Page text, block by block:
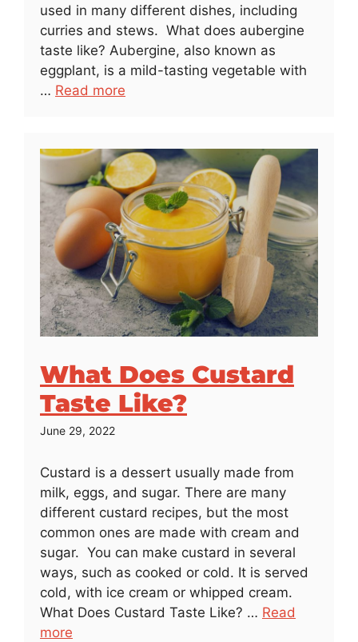
used in many different dishes, including
curries and stews. What does aubergine
taste like? Aubergine, also known as
eggplant, is a mild-tasting vegetable with
… Read more
What Does Custard
Taste Like?
June 29, 2022
Custard is a dessert usually made from
milk, eggs, and sugar. There are many
different custard recipes, but the most
common ones are made with cream and
sugar. You can make custard in several
ways, such as cooked or cold. It is served
cold, with ice cream or whipped cream.
What Does Custard Taste Like? … Read
more